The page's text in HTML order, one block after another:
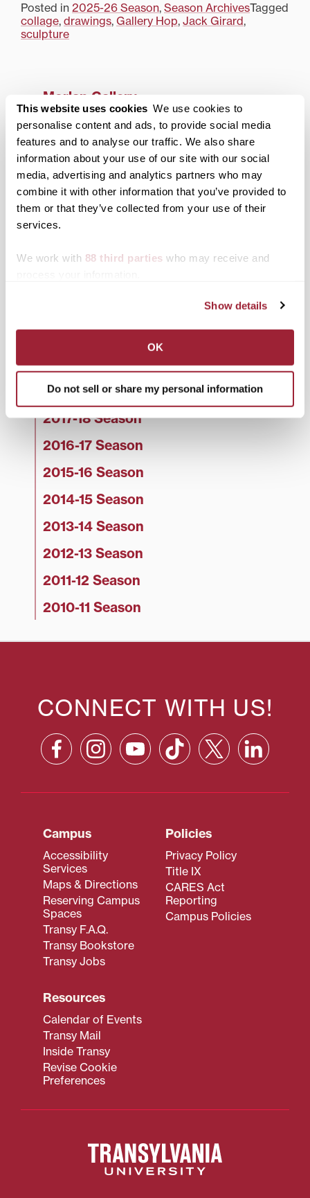
This website uses cookies We use cookies to
personalise content and ads, to provide social media
features and to analyse our traffic. We also share
information about your use of our site with our social
media, advertising and analytics partners who may
combine it with other information that you’ve provided to
them or that they’ve collected from your use of their
services.
We work with 88 third parties who may receive and
Show details
OK
Do not sell or share my personal information
Posted in 2025-26 Season, Season ArchivesTagged
collage, drawings, Gallery Hop, Jack Girard,
sculpture
Morlan Gallery
About the Gallery
Current Season
Archived Exhibitions
2025-26 Season
2024-25 Season
2023-24 Season
2019-20 Season
2018-19 Season
2017-18 Season
2016-17 Season
2015-16 Season
2014-15 Season
2013-14 Season
2012-13 Season
2011-12 Season
2010-11 Season
CONNECT WITH US!
Campus
Accessibility
Services
Maps & Directions
Reserving Campus
Spaces
Transy F.A.Q.
Transy Bookstore
Transy Jobs
Policies
Privacy Policy
Title IX
CARES Act
Reporting
Campus Policies
Resources
Calendar of Events
Transy Mail
Inside Transy
Revise Cookie
Preferences